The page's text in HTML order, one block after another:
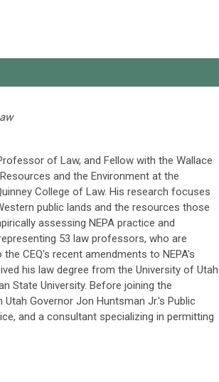
of Law, and Fellow with the Wallace
and the Environment at the
College of Law. His research focuses
public lands and the resources those
assessing NEPA practice and
53 law professors, who are
CEQ's recent amendments to NEPA's
his law degree from the University of Utah
State University. Before joining the
Governor Jon Huntsman Jr.'s Public
and a consultant specializing in permitting